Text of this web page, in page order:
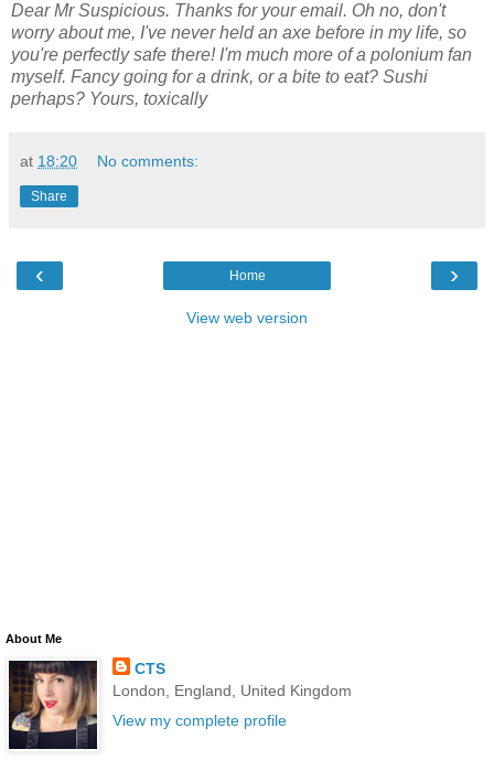
Dear Mr Suspicious. Thanks for your email. Oh no, don't
worry about me, I've never held an axe before in my life, so
you're perfectly safe there! I'm much more of a polonium fan
myself. Fancy going for a drink, or a bite to eat? Sushi
perhaps? Yours, toxically
at 18:20 No comments:
Share
‹ ›
Home
View web version
About Me
CTS
London, England, United Kingdom
View my complete profile